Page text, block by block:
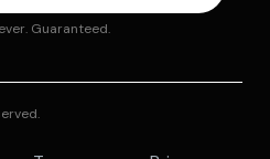
Guaranteed.